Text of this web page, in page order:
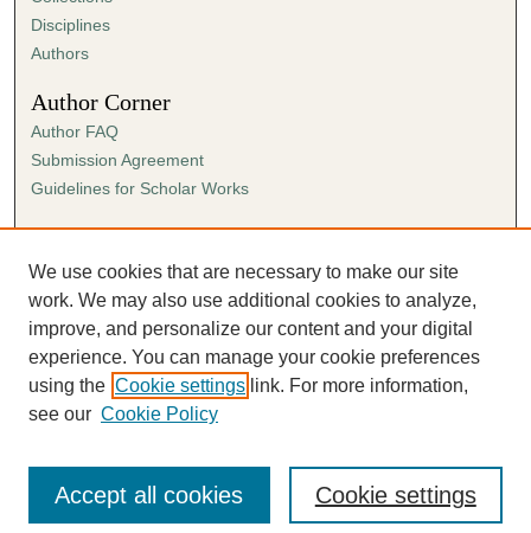
Disciplines
Authors
Author Corner
Author FAQ
Submission Agreement
Guidelines for Scholar Works
Links
Ann Cowan Dixon Archives & Special Collections
We use cookies that are necessary to make our site
work. We may also use additional cookies to analyze,
improve, and personalize our content and your digital
experience. You can manage your cookie preferences
using the Cookie settings link. For more information,
see our Cookie Policy
Cookie settings
Accept all cookies